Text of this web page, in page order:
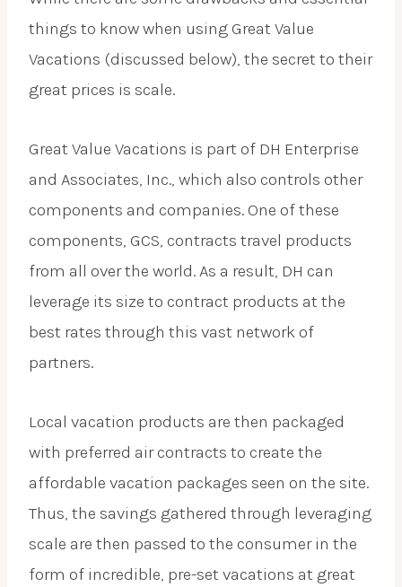
things to know when using Great Value
Vacations (discussed below), the secret to their
great prices is scale.
Great Value Vacations is part of DH Enterprise
and Associates, Inc., which also controls other
components and companies. One of these
components, GCS, contracts travel products
from all over the world. As a result, DH can
leverage its size to contract products at the
best rates through this vast network of
partners.
Local vacation products are then packaged
with preferred air contracts to create the
affordable vacation packages seen on the site.
Thus, the savings gathered through leveraging
scale are then passed to the consumer in the
form of incredible, pre-set vacations at great